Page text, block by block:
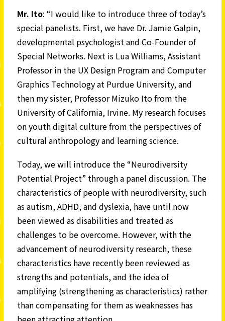
Mr. Ito: “I would like to introduce three of today’s
special panelists. First, we have Dr. Jamie Galpin,
developmental psychologist and Co-Founder of
Special Networks. Next is Lua Williams, Assistant
Professor in the UX Design Program and Computer
Graphics Technology at Purdue University, and
then my sister, Professor Mizuko Ito from the
University of California, Irvine. My research focuses
on youth digital culture from the perspectives of
cultural anthropology and learning science.
Today, we will introduce the “Neurodiversity
Potential Project” through a panel discussion. The
characteristics of people with neurodiversity, such
as autism, ADHD, and dyslexia, have until now
been viewed as disabilities and treated as
challenges to be overcome. However, with the
advancement of neurodiversity research, these
characteristics have recently been reviewed as
strengths and potentials, and the idea of
amplifying (strengthening as characteristics) rather
than compensating for them as weaknesses has